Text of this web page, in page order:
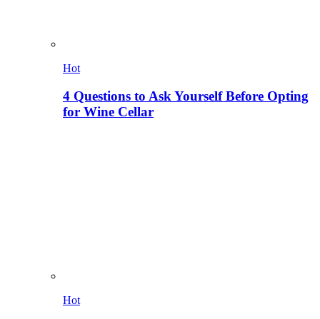
Hot
4 Questions to Ask Yourself Before Opting
for Wine Cellar
Hot